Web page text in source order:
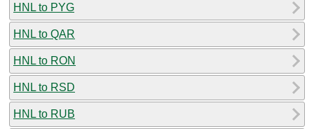
HNL to PYG
HNL to QAR
HNL to RON
HNL to RSD
HNL to RUB